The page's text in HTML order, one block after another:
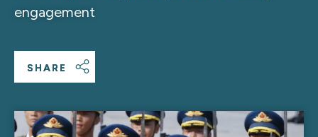
engagement
SHARE